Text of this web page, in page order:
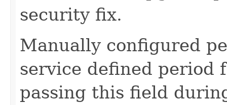
security fix.
Manually configured
service defined period
passing this field